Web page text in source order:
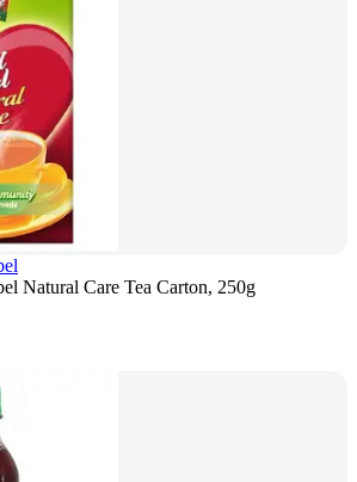
Natural Care Tea Carton, 250g